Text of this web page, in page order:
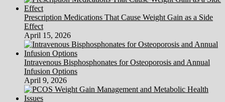
Prescription Medications That Cause Weight Gain as a Side
Effect
April 15, 2026
Intravenous Bisphosphonates for Osteoporosis and Annual
Infusion Options
April 9, 2026